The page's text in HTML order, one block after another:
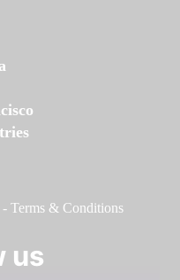
- Terms & Conditions
us